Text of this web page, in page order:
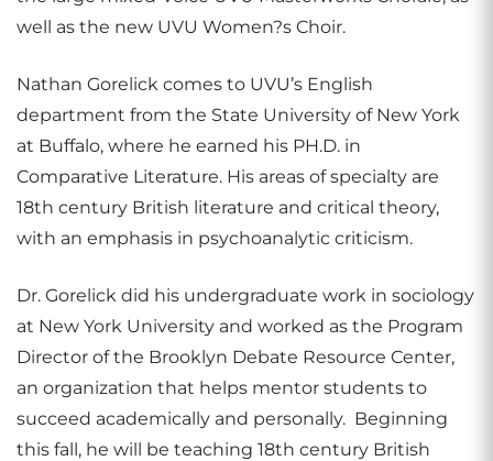
well as the new UVU Women?s Choir.
Nathan Gorelick comes to UVU’s English
department from the State University of New York
at Buffalo, where he earned his PH.D. in
Comparative Literature. His areas of specialty are
18th century British literature and critical theory,
with an emphasis in psychoanalytic criticism.
Dr. Gorelick did his undergraduate work in sociology
at New York University and worked as the Program
Director of the Brooklyn Debate Resource Center,
an organization that helps mentor students to
succeed academically and personally. Beginning
this fall, he will be teaching 18th century British